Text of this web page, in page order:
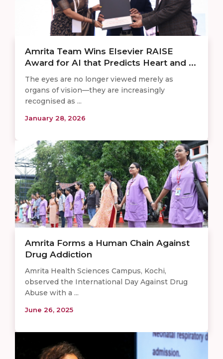
Amrita Team Wins Elsevier RAISE
Award for AI that Predicts Heart and ...
The eyes are no longer viewed merely as
organs of vision—they are increasingly
recognised as ...
January 28, 2026
Amrita Forms a Human Chain Against
Drug Addiction
Amrita Health Sciences Campus, Kochi,
observed the International Day Against Drug
Abuse with a ...
June 26, 2025